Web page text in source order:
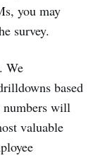
you may
survey.
We
based
numbers will
valuable